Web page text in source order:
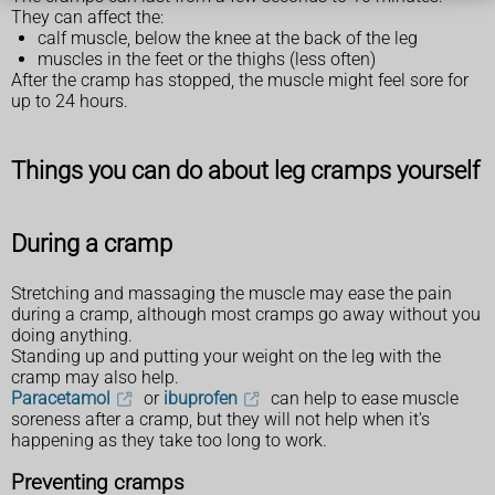
They can affect the:
calf muscle, below the knee at the back of the leg
muscles in the feet or the thighs (less often)
After the cramp has stopped, the muscle might feel sore for
up to 24 hours.
Things you can do about leg cramps yourself
During a cramp
Stretching and massaging the muscle may ease the pain
during a cramp, although most cramps go away without you
doing anything.
Standing up and putting your weight on the leg with the
cramp may also help.
Paracetamol
or ibuprofen
can help to ease muscle
soreness after a cramp, but they will not help when it's
happening as they take too long to work.
Preventing cramps